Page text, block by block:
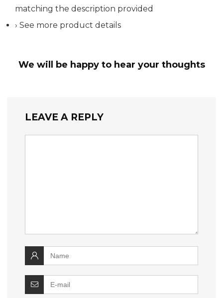
matching the description provided
› See more product details
We will be happy to hear your thoughts
LEAVE A REPLY